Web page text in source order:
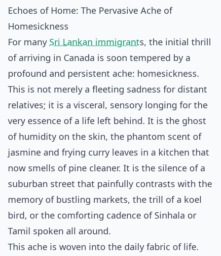
Echoes of Home: The Pervasive Ache of
Homesickness
For many Sri Lankan immigrants, the initial thrill
of arriving in Canada is soon tempered by a
profound and persistent ache: homesickness.
This is not merely a fleeting sadness for distant
relatives; it is a visceral, sensory longing for the
very essence of a life left behind. It is the ghost
of humidity on the skin, the phantom scent of
jasmine and frying curry leaves in a kitchen that
now smells of pine cleaner. It is the silence of a
suburban street that painfully contrasts with the
memory of bustling markets, the trill of a koel
bird, or the comforting cadence of Sinhala or
Tamil spoken all around.
This ache is woven into the daily fabric of life.